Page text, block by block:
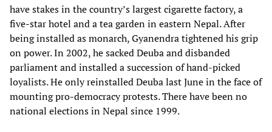
have stakes in the country’s largest cigarette factory, a
five-star hotel and a tea garden in eastern Nepal. After
being installed as monarch, Gyanendra tightened his grip
on power. In 2002, he sacked Deuba and disbanded
parliament and installed a succession of hand-picked
loyalists. He only reinstalled Deuba last June in the face of
mounting pro-democracy protests. There have been no
national elections in Nepal since 1999.